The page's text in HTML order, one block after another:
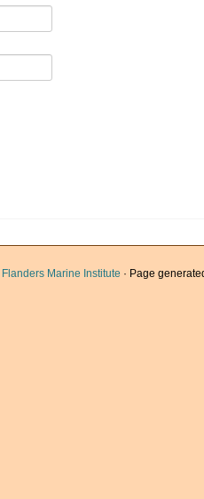
Flanders Marine Institute · Page